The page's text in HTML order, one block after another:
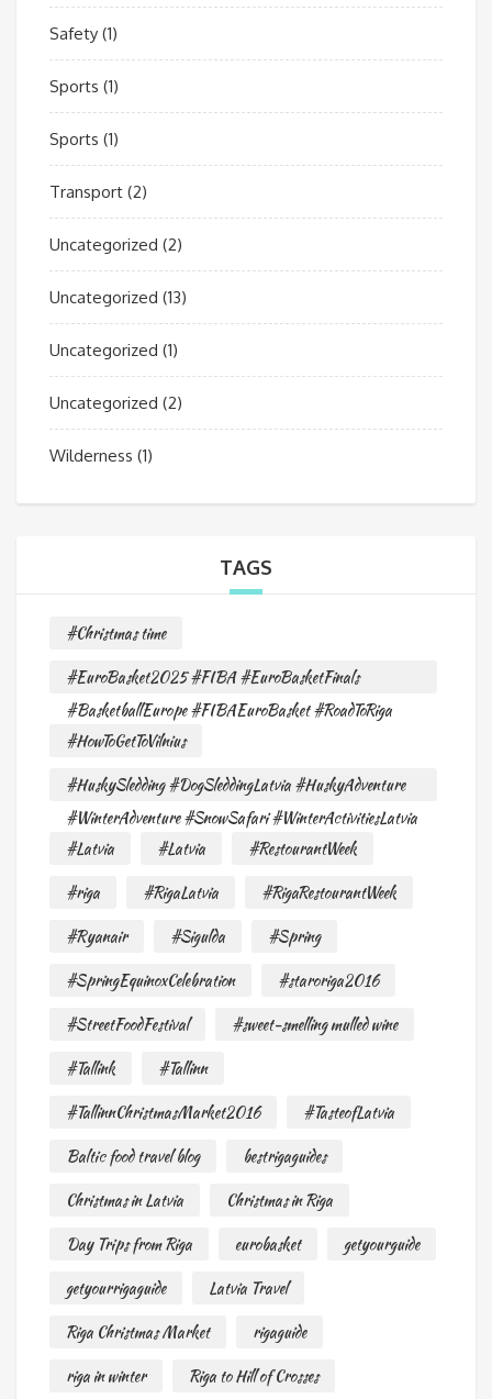
Safety (1)
Sports (1)
Sports (1)
Transport (2)
Uncategorized (2)
Uncategorized (13)
Uncategorized (1)
Uncategorized (2)
Wilderness (1)
TAGS
#Christmas time
#EuroBasket2025 #FIBA #EuroBasketFinals
#BasketballEurope #FIBAEuroBasket #RoadToRiga
#HowToGetToVilnius
#HuskySledding #DogSleddingLatvia #HuskyAdventure
#WinterAdventure #SnowSafari #WinterActivitiesLatvia
#Latvia
#Latvia
#RestourantWeek
#riga
#RigaLatvia
#RigaRestourantWeek
#Ryanair
#Sigulda
#Spring
#SpringEquinoxCelebration
#staroriga2016
#StreetFoodFestival
#sweet-smelling mulled wine
#Tallink
#Tallinn
#TallinnChristmasMarket2016
#TasteofLatvia
Baltic food travel blog
bestrigaguides
Christmas in Latvia
Christmas in Riga
Day Trips from Riga
eurobasket
getyourguide
getyourrigaguide
Latvia Travel
Riga Christmas Market
rigaguide
riga in winter
Riga to Hill of Crosses